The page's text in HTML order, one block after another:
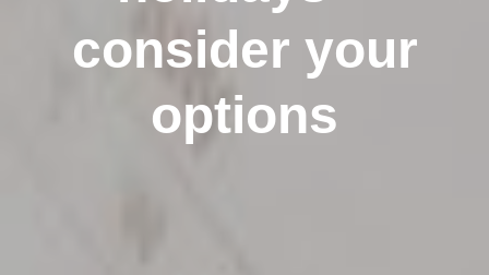
consider your
options